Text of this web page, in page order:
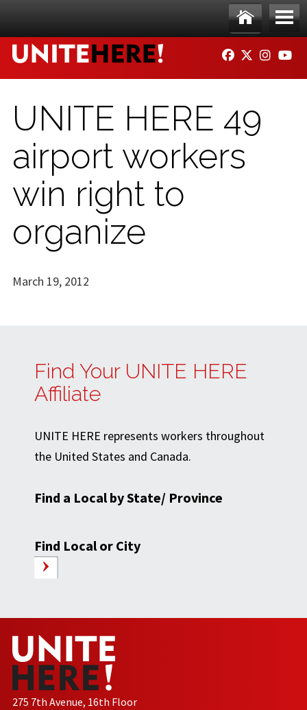
Ho
me
Me
nu
FACEBOOK
TWITTER
UNITE HERE 49
airport workers
win right to
organize
March 19, 2012
Find Your UNITE HERE
Affiliate
UNITE HERE represents workers throughout
the United States and Canada.
Find a Local by State/ Province
Find Local or City
275 7th Avenue, 16th Floor